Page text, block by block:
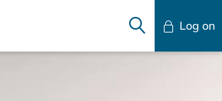
Log on